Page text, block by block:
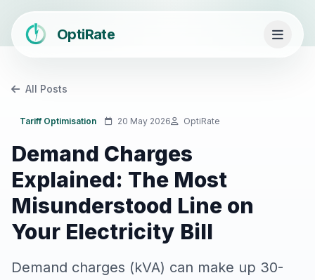
OptiRate
All Posts
Tariff Optimisation 20 May 2026 OptiRate
Demand Charges
Explained: The Most
Misunderstood Line on
Your Electricity Bill
Demand charges (kVA) can make up 30-